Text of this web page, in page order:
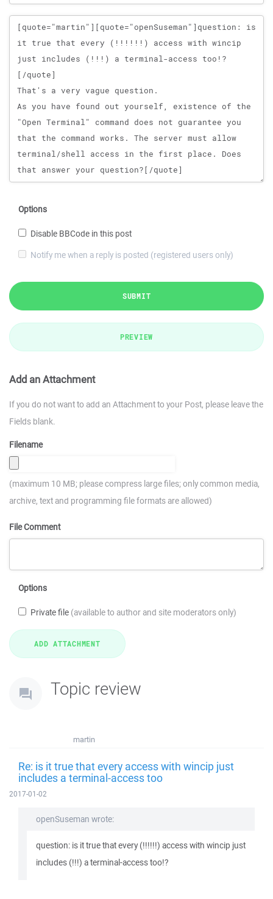
Message
Options
Disable BBCode in this post
Notify me when a reply is posted (registered users only)
SUBMIT
PREVIEW
Add an Attachment
If you do not want to add an Attachment to your Post, please leave the
Fields blank.
Filename
(maximum 10 MB; please compress large files; only common media,
archive, text and programming file formats are allowed)
File Comment
Options
Private file (available to author and site moderators only)
Topic review
martin
Re: is it true that every access with wincip just
includes a terminal-access too
2017-01-02
openSuseman wrote:
question: is it true that every (!!!!!!) access with wincip just
includes (!!!) a terminal-access too!?